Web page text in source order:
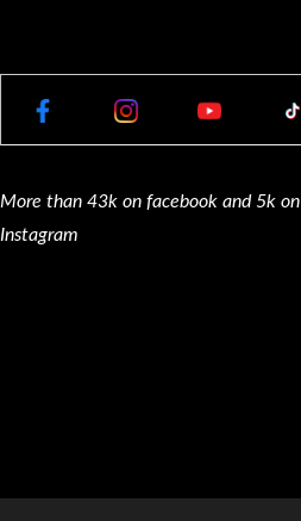
More than 43k on facebook and 5k on
Instagram